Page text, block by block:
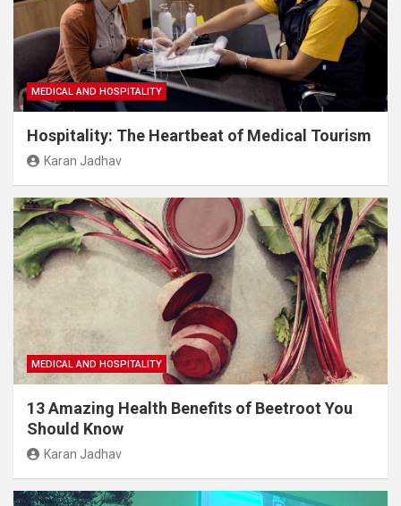
MEDICAL AND HOSPITALITY
Hospitality: The Heartbeat of Medical Tourism
Karan Jadhav
MEDICAL AND HOSPITALITY
13 Amazing Health Benefits of Beetroot You
Should Know
Karan Jadhav